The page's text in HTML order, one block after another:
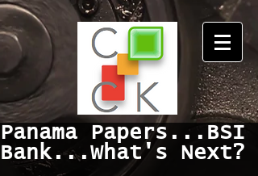
Panama Papers...BSI
Bank...What's Next?